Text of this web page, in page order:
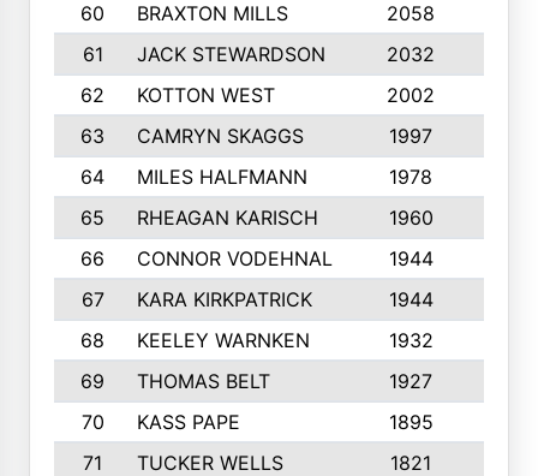
60
BRAXTON MILLS 2058
61
JACK STEWARDSON 2032
62
KOTTON WEST 2002
63
CAMRYN SKAGGS 1997
64
MILES HALFMANN 1978
65
RHEAGAN KARISCH 1960
66
CONNOR VODEHNAL 1944
67
KARA KIRKPATRICK 1944
68
KEELEY WARNKEN 1932
69
THOMAS BELT 1927
70
KASS PAPE 1895
71
TUCKER WELLS 1821